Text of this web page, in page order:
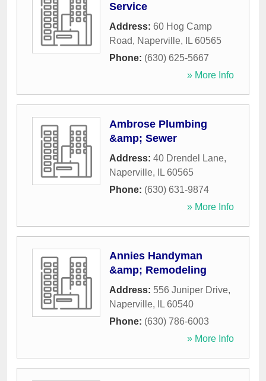
Service
Address: 60 Hog Camp
Road, Naperville, IL 60565
Phone: (630) 625-5667
» More Info
Ambrose Plumbing
&amp; Sewer
Address: 40 Drendel Lane,
Naperville, IL 60565
Phone: (630) 631-9874
» More Info
Annies Handyman
&amp; Remodeling
Address: 556 Juniper Drive,
Naperville, IL 60540
Phone: (630) 786-6003
» More Info